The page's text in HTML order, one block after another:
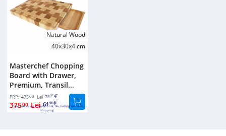
Natural Wood
40x30x4 cm
Masterchef Chopping
Board with Drawer,
Premium, Transil...
PRP: 47500 Lei 78 51
37500 Lei 61 98
Euro prices are international, excluding VAT and
shipping.